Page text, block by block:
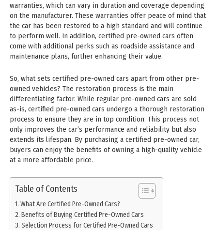
warranties, which can vary in duration and coverage depending
on the manufacturer. These warranties offer peace of mind that
the car has been restored to a high standard and will continue
to perform well. In addition, certified pre-owned cars often
come with additional perks such as roadside assistance and
maintenance plans, further enhancing their value.
So, what sets certified pre-owned cars apart from other pre-
owned vehicles? The restoration process is the main
differentiating factor. While regular pre-owned cars are sold
as-is, certified pre-owned cars undergo a thorough restoration
process to ensure they are in top condition. This process not
only improves the car’s performance and reliability but also
extends its lifespan. By purchasing a certified pre-owned car,
buyers can enjoy the benefits of owning a high-quality vehicle
at a more affordable price.
Table of Contents
What Are Certified Pre-Owned Cars?
Benefits of Buying Certified Pre-Owned Cars
Selection Process for Certified Pre-Owned Cars